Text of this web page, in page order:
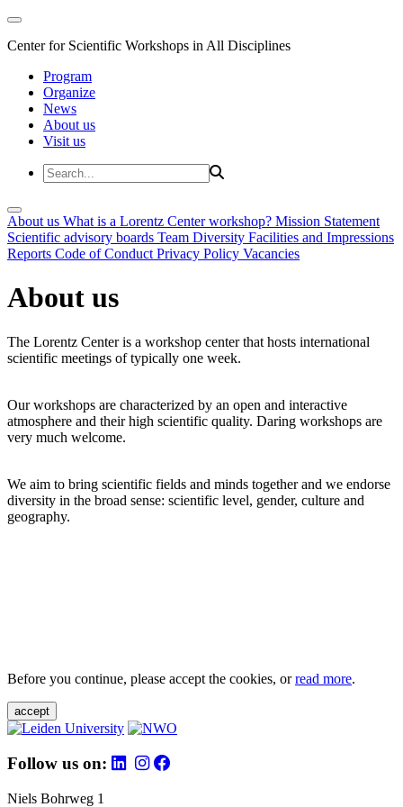
Center for Scientific Workshops in All Disciplines
Program
Organize
News
About us
Visit us
About us What is a Lorentz Center workshop? Mission Statement
Scientific advisory boards Team Diversity Facilities and Impressions
Reports Code of Conduct Privacy Policy Vacancies
About us
The Lorentz Center is a workshop center that hosts international
scientific meetings of typically one week.
Our workshops are characterized by an open and interactive
atmosphere and their high scientific quality. Daring workshops are
very much welcome.
We aim to bring scientific fields and minds together and we endorse
diversity in the broad sense: scientific level, gender, culture and
geography.
Before you continue, please accept the cookies, orread more.
accept
Follow us on:
Niels Bohrweg 1